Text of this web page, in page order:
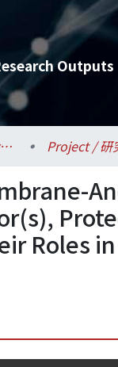
Outputs
.National Taiwan University / 國立臺灣大學 Project / 研
Roles